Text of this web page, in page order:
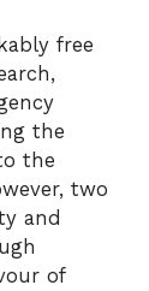
free
the
the
two
and
of